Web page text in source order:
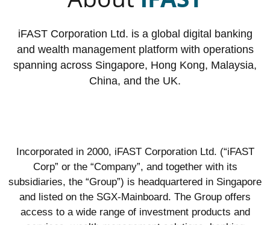
iFAST Corporation Ltd. is a global digital banking
and wealth management platform with operations
spanning across Singapore, Hong Kong, Malaysia,
China, and the UK.
Incorporated in 2000, iFAST Corporation Ltd. (“iFAST
Corp” or the “Company”, and together with its
subsidiaries, the “Group”) is headquartered in Singapore
and listed on the SGX-Mainboard. The Group offers
access to a wide range of investment products and